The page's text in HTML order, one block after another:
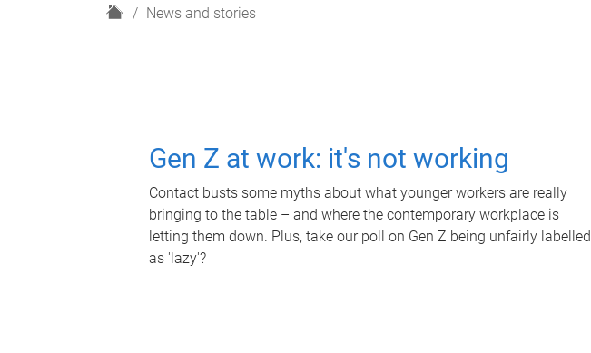
H
News and stories
Gen Z at work: it's not working
Contact busts some myths about what younger workers are really
bringing to the table – and where the contemporary workplace is
letting them down. Plus, take our poll on Gen Z being unfairly labelled
as 'lazy'?